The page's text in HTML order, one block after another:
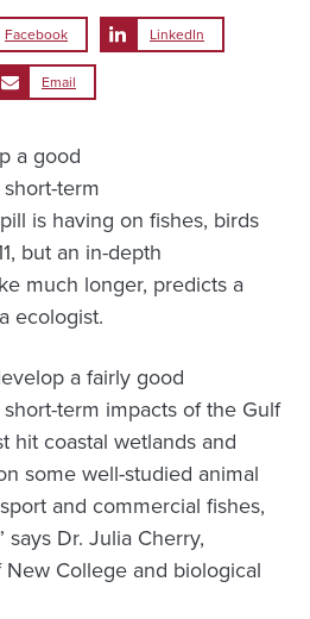
Facebook LinkedIn
Email
a good
term
is having on fishes, birds
but an in-depth
much longer, predicts a
ecologist.
a fairly good
term impacts of the Gulf
hit coastal wetlands and
some well-studied animal
and commercial fishes,
says Dr. Julia Cherry,
New College and biological